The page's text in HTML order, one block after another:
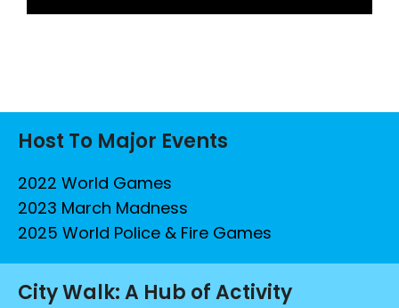
Host To Major Events
2022 World Games
2023 March Madness
2025 World Police & Fire Games
City Walk: A Hub of Activity